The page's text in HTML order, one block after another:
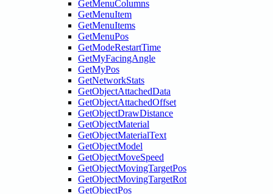
GetMenuColumns
GetMenuItem
GetMenuItems
GetMenuPos
GetModeRestartTime
GetMyFacingAngle
GetMyPos
GetNetworkStats
GetObjectAttachedData
GetObjectAttachedOffset
GetObjectDrawDistance
GetObjectMaterial
GetObjectMaterialText
GetObjectModel
GetObjectMoveSpeed
GetObjectMovingTargetPos
GetObjectMovingTargetRot
GetObjectPos